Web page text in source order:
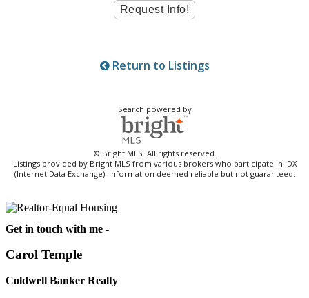
Return to Listings
Search powered by
© Bright MLS. All rights reserved.
Listings provided by Bright MLS from various brokers who participate in IDX
(Internet Data Exchange). Information deemed reliable but not guaranteed.
Get in touch with me -
Carol Temple
Coldwell Banker Realty